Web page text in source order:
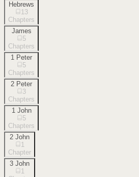
Hebrews
13
Chapters
James
5
Chapters
1 Peter
5
Chapters
2 Peter
3
Chapters
1 John
5
Chapters
2 John
1
Chapter
3 John
1